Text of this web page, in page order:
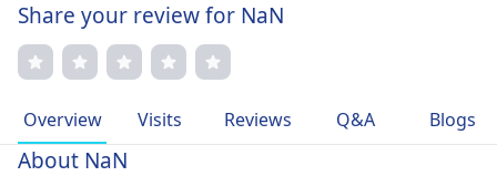
Share your review for NaN
Overview Visits Reviews Q&A Blogs
About NaN